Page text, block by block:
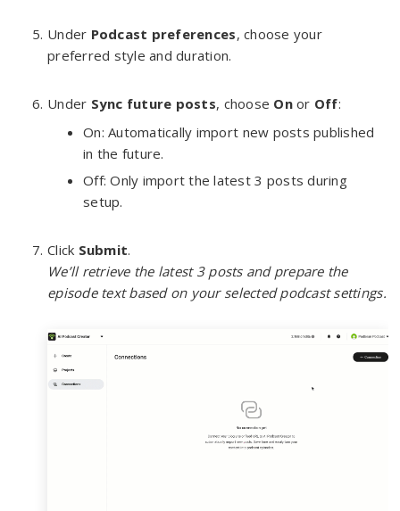
Under Podcast preferences, choose your
preferred style and duration.
Under Sync future posts, choose Onor Off:
On: Automatically import new posts published
in the future.
Off: Only import the latest 3 posts during
setup.
Click Submit.
We’ll retrieve the latest 3 posts and prepare the
episode text based on your selected podcast settings.